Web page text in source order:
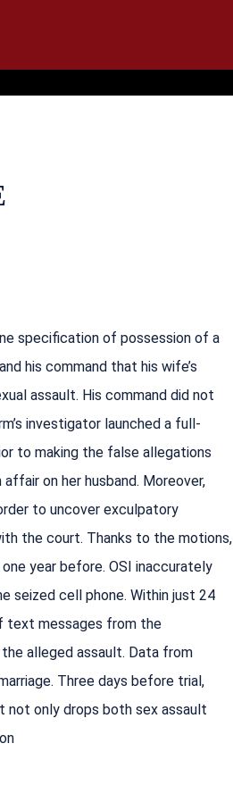
specification of possession of a
his command that his wife’s
assault. His command did not
investigator launched a full-
to making the false allegations
on her husband. Moreover,
to uncover exculpatory
the court. Thanks to the motions,
year before. OSI inaccurately
seized cell phone. Within just 24
text messages from the
alleged assault. Data from
Three days before trial,
not only drops both sex assault